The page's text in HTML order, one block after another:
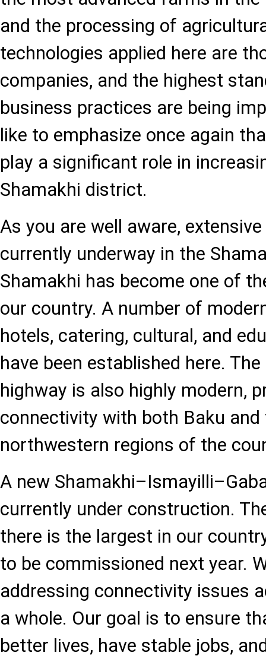
and the processing of
technologies applied here are
companies, and the highest
business practices are being
like to emphasize once again
play a significant role in
Shamakhi district.
As you are well aware,
currently underway in the
Shamakhi has become one of
our country. A number of
hotels, catering, cultural, and
have been established here.
highway is also highly modern,
connectivity with both Baku
northwestern regions of the
A new
currently under construction.
there is the largest in our
to be commissioned next year.
addressing connectivity issues
a whole. Our goal is to ensure
better lives, have stable jobs,